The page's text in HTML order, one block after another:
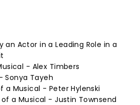
an Actor in a Leading Role in a
- Alex Timbers
Sonya Tayeh
a Musical - Peter Hylenski
a Musical - Justin Townsend